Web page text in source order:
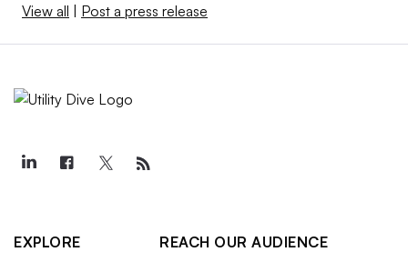
View all | Post a press release
EXPLORE
REACH OUR AUDIENCE